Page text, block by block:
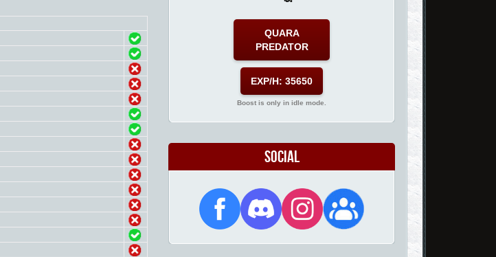
QUARA
PREDATOR
EXP/H: 35650
Boost is only in idle mode.
Social